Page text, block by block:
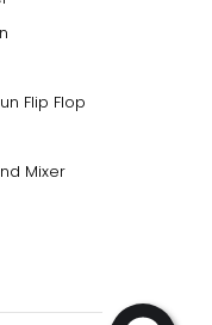
Flip Flop
Mixer